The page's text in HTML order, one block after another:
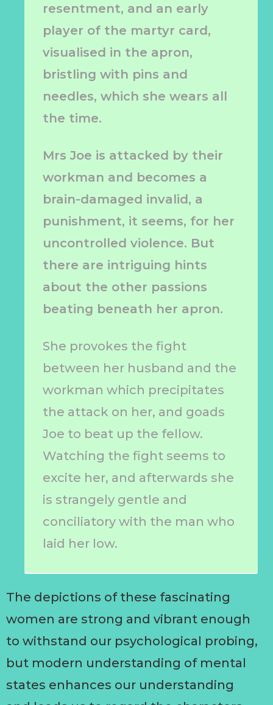
resentment, and an early
player of the martyr card,
visualised in the apron,
bristling with pins and
needles, which she wears all
the time.
Mrs Joe is attacked by their
workman and becomes a
brain-damaged invalid, a
punishment, it seems, for her
uncontrolled violence. But
there are intriguing hints
about the other passions
beating beneath her apron.
She provokes the fight
between her husband and the
workman which precipitates
the attack on her, and goads
Joe to beat up the fellow.
Watching the fight seems to
excite her, and afterwards she
is strangely gentle and
conciliatory with the man who
laid her low.
The depictions of these fascinating
women are strong and vibrant enough
to withstand our psychological probing,
but modern understanding of mental
states enhances our understanding